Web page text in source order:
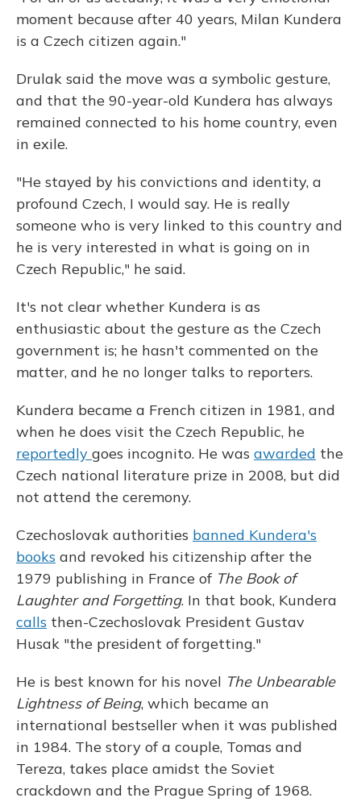
moment because after 40 years, Milan Kundera
is a Czech citizen again."
Drulak said the move was a symbolic gesture,
and that the 90-year-old Kundera has always
remained connected to his home country, even
in exile.
"He stayed by his convictions and identity, a
profound Czech, I would say. He is really
someone who is very linked to this country and
he is very interested in what is going on in
Czech Republic," he said.
It's not clear whether Kundera is as
enthusiastic about the gesture as the Czech
government is; he hasn't commented on the
matter, and he no longer talks to reporters.
Kundera became a French citizen in 1981, and
when he does visit the Czech Republic, he
reportedly goes incognito. He was awarded the
Czech national literature prize in 2008, but did
not attend the ceremony.
Czechoslovak authorities banned Kundera's
books and revoked his citizenship after the
1979 publishing in France of The Book of
Laughter and Forgetting. In that book, Kundera
calls then-Czechoslovak President Gustav
Husak "the president of forgetting."
He is best known for his novel The Unbearable
Lightness of Being, which became an
international bestseller when it was published
in 1984. The story of a couple, Tomas and
Tereza, takes place amidst the Soviet
crackdown and the Prague Spring of 1968.